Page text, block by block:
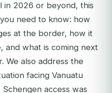
in 2026 or beyond, this
need to know: how
at the border, how it
and what is coming next
We also address the
facing Vanuatu
access was